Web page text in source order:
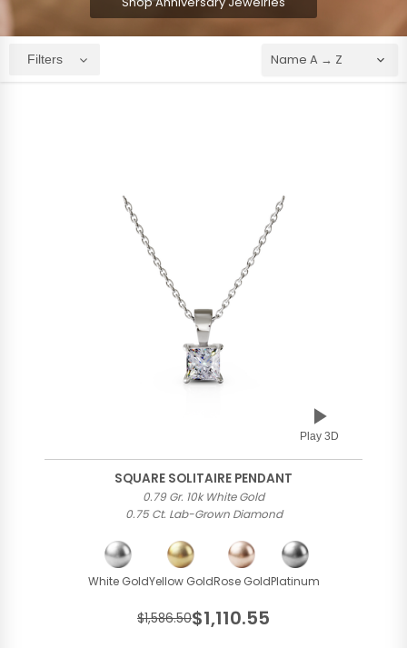
Filters
Play 3D
SQUARE SOLITAIRE PENDANT
0.79 Gr. 10k White Gold
0.75 Ct. Lab-Grown Diamond
White GoldYellow GoldRose GoldPlatinum
$1,586.50$1,110.55